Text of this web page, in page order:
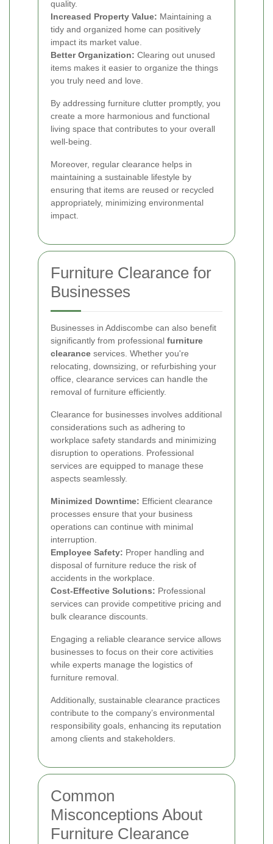
quality.
Increased Property Value: Maintaining a
tidy and organized home can positively
impact its market value.
Better Organization: Clearing out unused
items makes it easier to organize the things
you truly need and love.
By addressing furniture clutter promptly, you
create a more harmonious and functional
living space that contributes to your overall
well-being.
Moreover, regular clearance helps in
maintaining a sustainable lifestyle by
ensuring that items are reused or recycled
appropriately, minimizing environmental
impact.
Furniture Clearance for
Businesses
Businesses in Addiscombe can also benefit
significantly from professional furniture
clearance services. Whether you're
relocating, downsizing, or refurbishing your
office, clearance services can handle the
removal of furniture efficiently.
Clearance for businesses involves additional
considerations such as adhering to
workplace safety standards and minimizing
disruption to operations. Professional
services are equipped to manage these
aspects seamlessly.
Minimized Downtime: Efficient clearance
processes ensure that your business
operations can continue with minimal
interruption.
Employee Safety: Proper handling and
disposal of furniture reduce the risk of
accidents in the workplace.
Cost-Effective Solutions: Professional
services can provide competitive pricing and
bulk clearance discounts.
Engaging a reliable clearance service allows
businesses to focus on their core activities
while experts manage the logistics of
furniture removal.
Additionally, sustainable clearance practices
contribute to the company’s environmental
responsibility goals, enhancing its reputation
among clients and stakeholders.
Common
Misconceptions About
Furniture Clearance